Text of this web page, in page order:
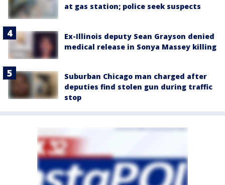
at gas station; police seek suspects
Ex-Illinois deputy Sean Grayson denied
medical release in Sonya Massey killing
Suburban Chicago man charged after
deputies find stolen gun during traffic
stop